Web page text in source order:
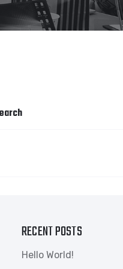
RECENT POSTS
Hello World!